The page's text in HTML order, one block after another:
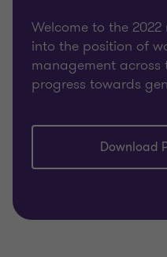
Welcome to the
into the position of
management
progress towards
Download